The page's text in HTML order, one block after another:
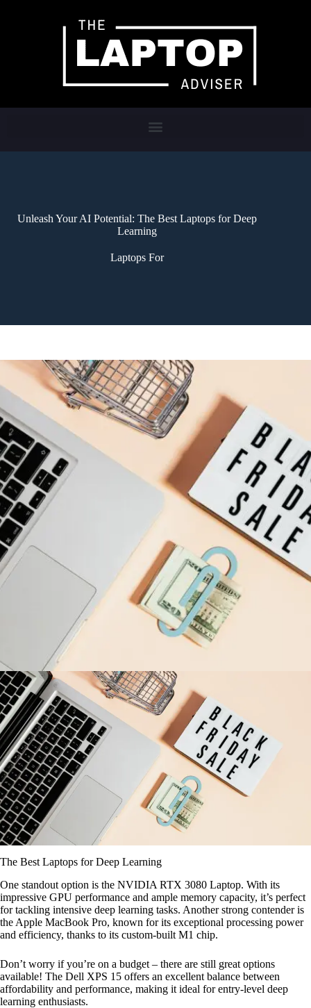
Unleash Your AI Potential: The Best Laptops for Deep
Learning
Laptops For
The Best Laptops for Deep Learning
One standout option is the NVIDIA RTX 3080 Laptop. With its
impressive GPU performance and ample memory capacity, it’s perfect
for tackling intensive deep learning tasks. Another strong contender is
the Apple MacBook Pro, known for its exceptional processing power
and efficiency, thanks to its custom-built M1 chip.
Don’t worry if you’re on a budget – there are still great options
available! The Dell XPS 15 offers an excellent balance between
affordability and performance, making it ideal for entry-level deep
learning enthusiasts.